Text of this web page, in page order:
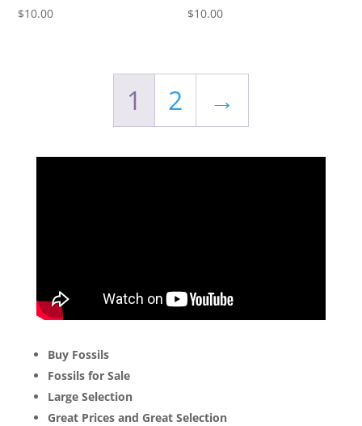
$10.00
$10.00
1 2 →
Buy Fossils
Fossils for Sale
Large Selection
Great Prices and Great Selection